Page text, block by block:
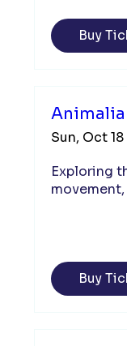
Buy
Sun, Oct 18
Exploring
Buy